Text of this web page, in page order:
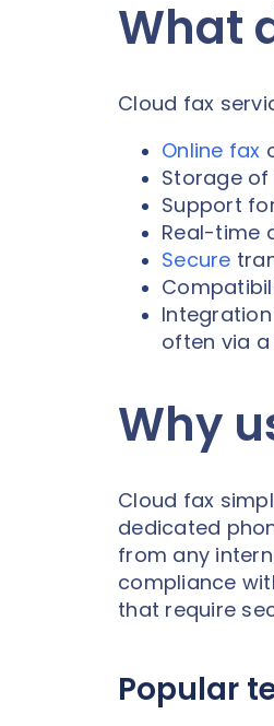
What
Cloud fax
Online fax
Storage
Support
Real-time
Secure
often via a
Why
Cloud fax
dedicated
from any
compliance
that require
Popular